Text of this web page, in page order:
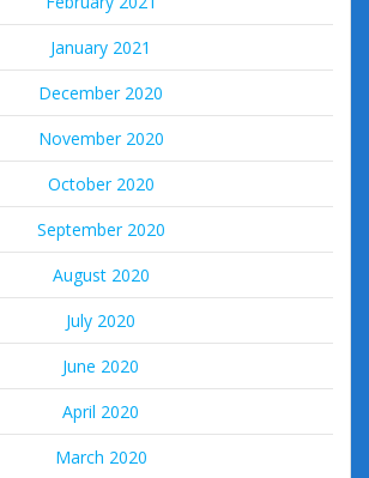
January 2021
December 2020
November 2020
October 2020
September 2020
August 2020
July 2020
June 2020
April 2020
March 2020